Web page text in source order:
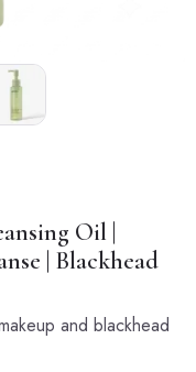
Oil |
| Blackhead
and blackhead